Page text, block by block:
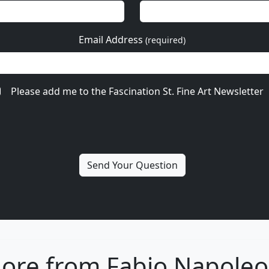
Email Address (required)
Please add me to the Fascination St. Fine Art Newsletter